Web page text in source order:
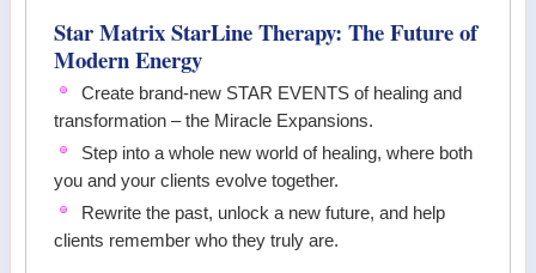
Star Matrix StarLine Therapy: The Future of
Modern Energy
Create brand-new STAR EVENTS of healing and
transformation – the Miracle Expansions.
Step into a whole new world of healing, where both
you and your clients evolve together.
Rewrite the past, unlock a new future, and help
clients remember who they truly are.